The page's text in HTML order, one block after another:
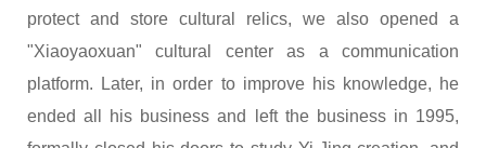
protect and store cultural relics, we also opened a
"Xiaoyaoxuan" cultural center as a communication
platform. Later, in order to improve his knowledge, he
ended all his business and left the business in 1995,